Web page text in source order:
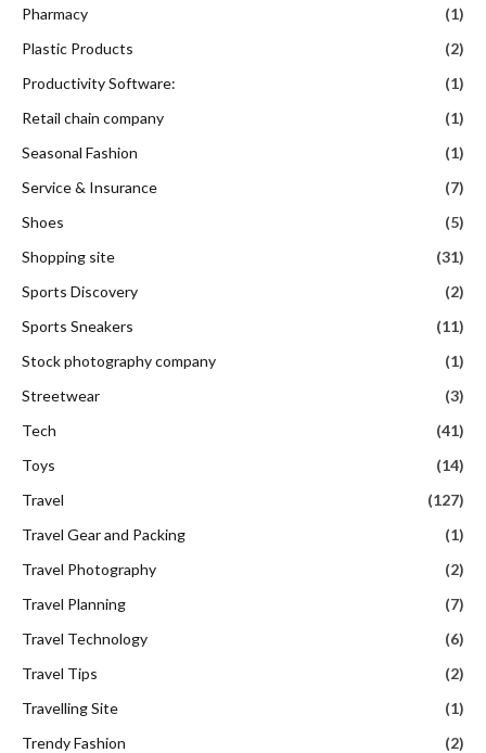
Pharmacy
(1)
Plastic Products
(2)
Productivity Software:
(1)
Retail chain company
(1)
Seasonal Fashion
(1)
Service & Insurance
(7)
Shoes
(5)
Shopping site
(31)
Sports Discovery
(2)
Sports Sneakers
(11)
Stock photography company
(1)
Streetwear
(3)
Tech
(41)
Toys
(14)
Travel
(127)
Travel Gear and Packing
(1)
Travel Photography
(2)
Travel Planning
(7)
Travel Technology
(6)
Travel Tips
(2)
Travelling Site
(1)
Trendy Fashion
(2)